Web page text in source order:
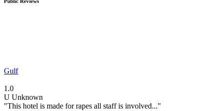
Public Reviews
Gulf
1.0
U Unknown
"This hotel is made for rapes all staff is involved..."